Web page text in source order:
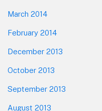
March 2014
February 2014
December 2013
October 2013
September 2013
August 2013